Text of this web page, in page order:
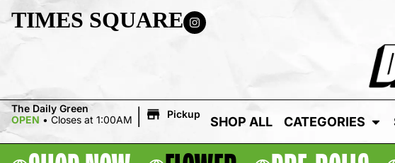
TIMES SQUARE
The Daily Green
OPEN • Closes at 1:00AM | Pickup
SHOP ALL CATEGORIES